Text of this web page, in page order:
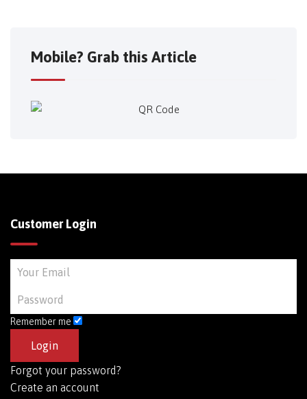
Mobile? Grab this Article
Customer Login
Remember me
Forgot your password?
Create an account